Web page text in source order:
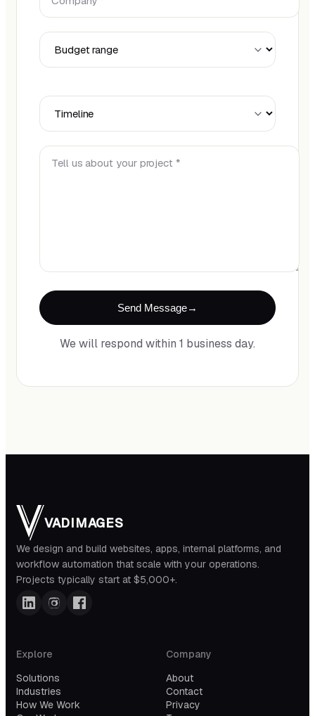
Budget Range
Timeline
Tell us about your project *
Send Message
We will respond within 1 business day.
VADIMAGES
We design and build websites, apps, internal platforms, and
workflow automation that scale with your operations.
Projects typically start at $5,000+.
Explore
Solutions
Industries
How We Work
Company
About
Contact
Privacy